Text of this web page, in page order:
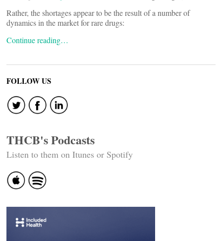
Rather, the shortages appear to be the result of a number of
dynamics in the market for rare drugs:
Continue reading…
FOLLOW US
THCB's Podcasts
Listen to them on Itunes or Spotify